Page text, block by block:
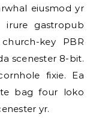
eiusmod yr
irure gastropub
key PBR
scenester 8-bit.
fixie. Ea
bag four loko
yr.